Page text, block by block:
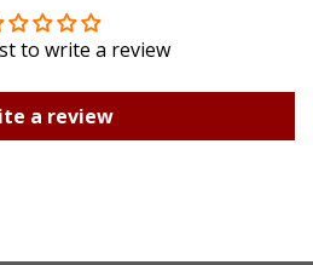
to write a review
a review